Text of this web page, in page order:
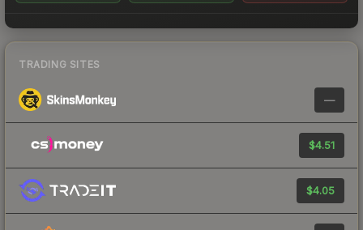
TRADING SITES
—
$4.51
$4.05